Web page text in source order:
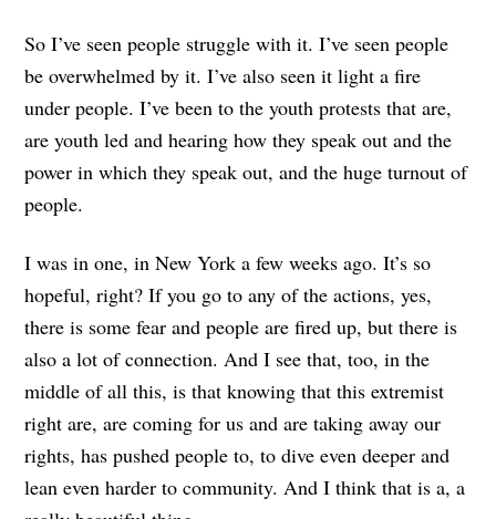
So I’ve seen people struggle with it. I’ve seen people
be overwhelmed by it. I’ve also seen it light a fire
under people. I’ve been to the youth protests that are,
are youth led and hearing how they speak out and the
power in which they speak out, and the huge turnout of
people.
I was in one, in New York a few weeks ago. It’s so
hopeful, right? If you go to any of the actions, yes,
there is some fear and people are fired up, but there is
also a lot of connection. And I see that, too, in the
middle of all this, is that knowing that this extremist
right are, are coming for us and are taking away our
rights, has pushed people to, to dive even deeper and
lean even harder to community. And I think that is a, a